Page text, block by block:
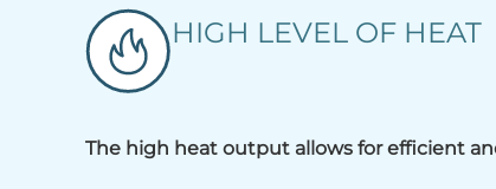
HIGH LEVEL OF HEAT
The high heat output allows for efficient